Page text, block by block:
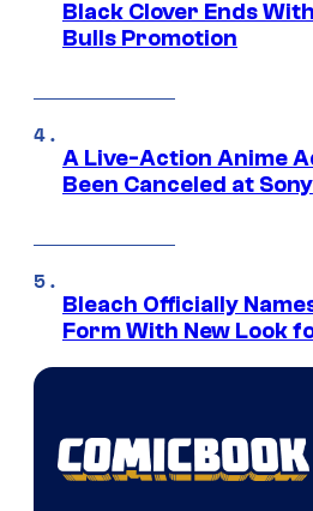
Black Clover Ends
Bulls Promotion
A Live-Action Anime
Been Canceled at Sony
Bleach Officially
Form With New Look